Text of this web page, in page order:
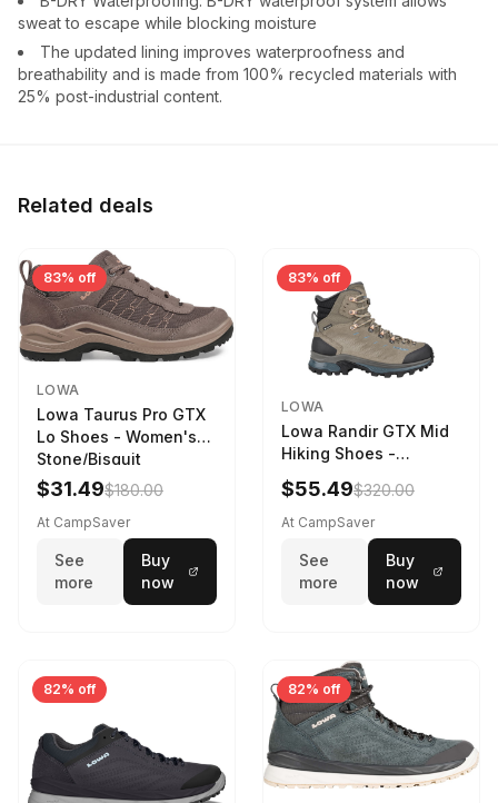
sweat to escape while blocking moisture
The updated lining improves waterproofness and
breathability and is made from 100% recycled materials with
25% post-industrial content.
Related deals
83% off
LOWA
Lowa Taurus Pro GTX
Lo Shoes - Women's
Stone/Bisquit
$31.49$180.00
At CampSaver
See
more
Buy
now
83% off
LOWA
Lowa Randir GTX Mid
Hiking Shoes -
Women's Stone/Petrol
9 2217759574-
STNPET-M
$55.49$320.00
At CampSaver
See
more
Buy
now
82% off 82% off